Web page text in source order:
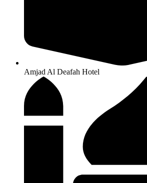
Amjad Al Deafah Hotel